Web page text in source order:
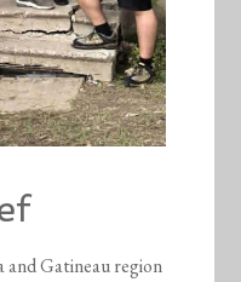
Gatineau region